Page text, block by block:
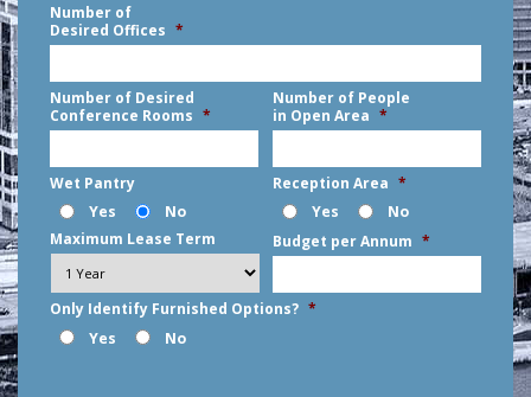
Number of
Desired Offices *
Number of Desired
Conference Rooms *
Number of People
in Open Area *
Wet Pantry
Yes
No
Reception Area *
Yes
No
Maximum Lease Term
Budget per Annum *
Only Identify Furnished Options? *
Yes
No